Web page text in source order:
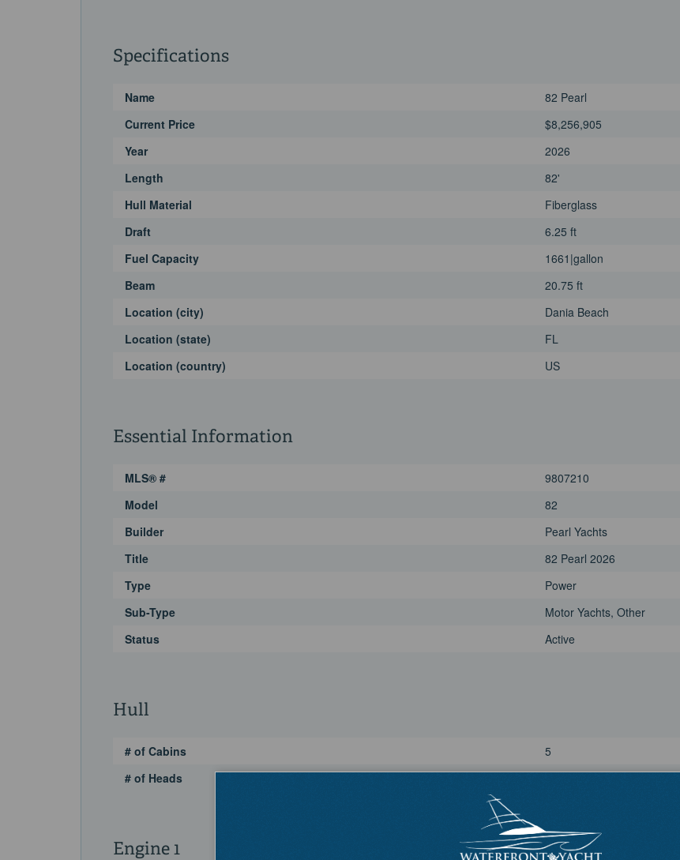
Specifications
Name
82 Pearl
Current Price
$8,256,905
Year
2026
Length
82'
Hull Material
Fiberglass
Draft
6.25 ft
Fuel Capacity
1661|gallon
Beam
20.75 ft
Location (city)
Dania Beach
Location (state)
FL
Location (country)
US
Essential Information
MLS® #
9807210
Model
82
Builder
Pearl Yachts
Title
82 Pearl 2026
Type
Power
Sub-Type
Motor Yachts, Other
Status
Active
Hull
# of Cabins
5
# of Heads
Engine 1